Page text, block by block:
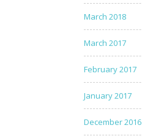
March 2018
March 2017
February 2017
January 2017
December 2016